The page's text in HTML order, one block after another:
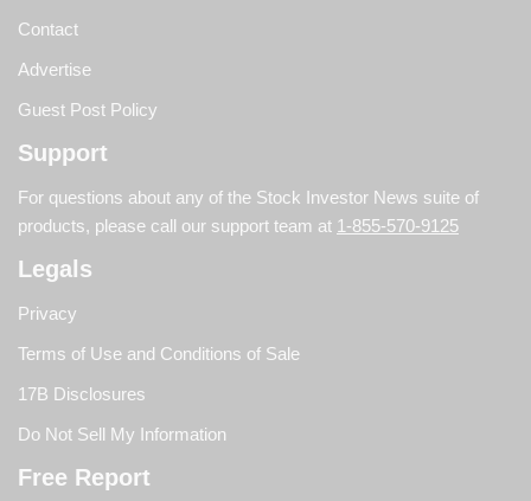
Contact
Advertise
Guest Post Policy
Support
For questions about any of the Stock Investor News suite of
products, please call our support team at 1-855-570-9125
Legals
Privacy
Terms of Use and Conditions of Sale
17B Disclosures
Do Not Sell My Information
Free Report